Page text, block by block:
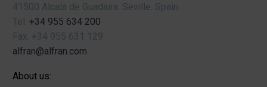
41500 Alcalá de Guadaira. Seville. Spain.
Tel. +34 955 634 200
Fax. +34 955 631 129
alfran@alfran.com
About us: